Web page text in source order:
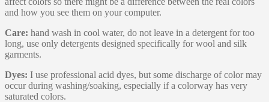
and how you see them on your computer.
Care: hand wash in cool water, do not leave in a detergent for too
long, use only detergents designed specifically for wool and silk
garments.
Dyes: I use professional acid dyes, but some discharge of color may
occur during washing/soaking, especially if a colorway has very
saturated colors.